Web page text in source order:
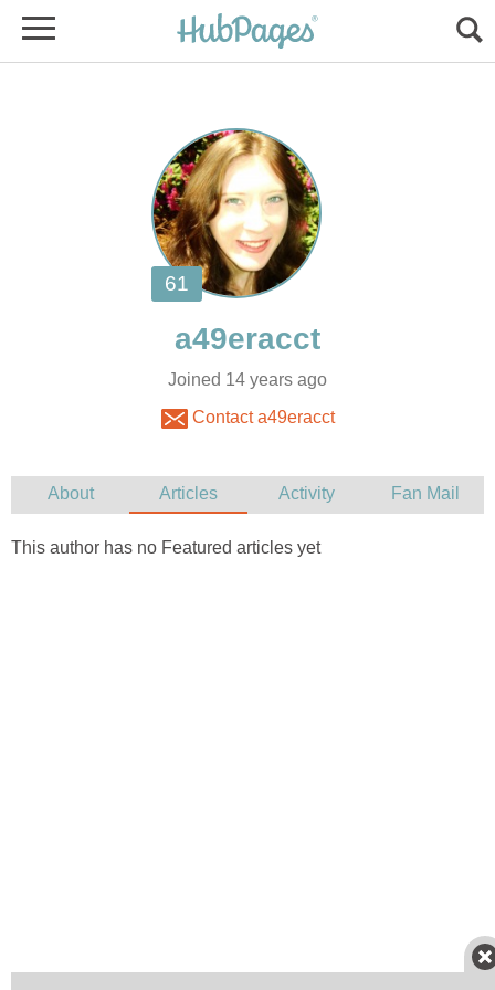
Joined 14 years ago
Contact a49eracct